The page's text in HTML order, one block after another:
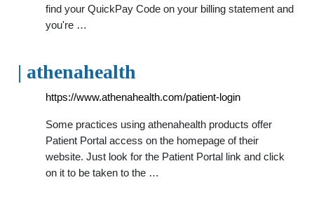
find your QuickPay Code on your billing statement and
you're …
| athenahealth
https://www.athenahealth.com/patient-login
Some practices using athenahealth products offer
Patient Portal access on the homepage of their
website. Just look for the Patient Portal link and click
on it to be taken to the …